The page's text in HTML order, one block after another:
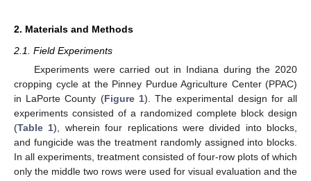
2. Materials and Methods
2.1. Field Experiments
Experiments were carried out in Indiana during the 2020
cropping cycle at the Pinney Purdue Agriculture Center (PPAC)
in LaPorte County (Figure 1). The experimental design for all
experiments consisted of a randomized complete block design
(Table 1), wherein four replications were divided into blocks,
and fungicide was the treatment randomly assigned into blocks.
In all experiments, treatment consisted of four-row plots of which
only the middle two rows were used for visual evaluation and the